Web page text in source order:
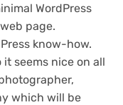
WordPress
page.
know-how.
seems nice on all
which will be